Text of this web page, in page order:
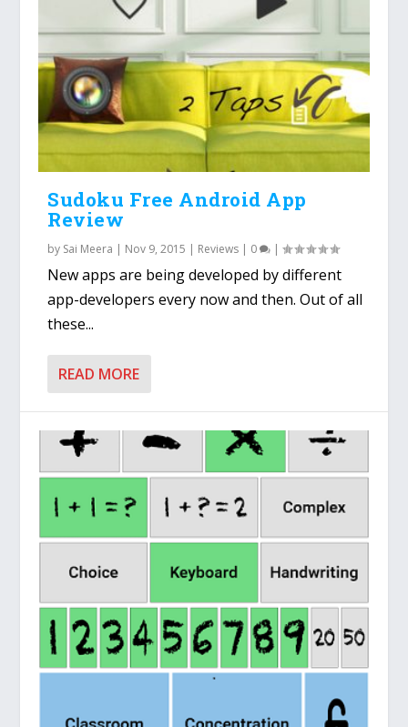
Sudoku Free Android App
Review
by Sai Meera | Nov 9, 2015 | Reviews | 0 |
New apps are being developed by different
app-developers every now and then. Out of all
these...
READ MORE